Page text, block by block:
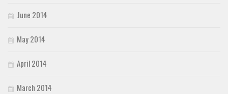
June 2014
May 2014
April 2014
March 2014